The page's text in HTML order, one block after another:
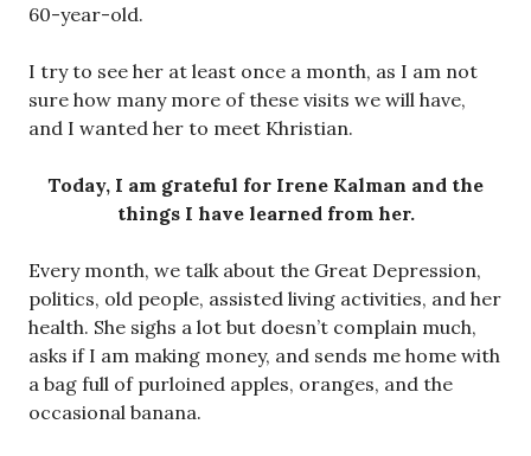
60-year-old.
I try to see her at least once a month, as I am not
sure how many more of these visits we will have,
and I wanted her to meet Khristian.
Today, I am grateful for Irene Kalman and the
things I have learned from her.
Every month, we talk about the Great Depression,
politics, old people, assisted living activities, and her
health. She sighs a lot but doesn’t complain much,
asks if I am making money, and sends me home with
a bag full of purloined apples, oranges, and the
occasional banana.